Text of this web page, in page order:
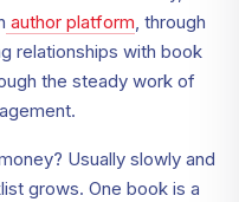
author platform, through
relationships with book
the steady work of
Usually slowly and
grows. One book is a